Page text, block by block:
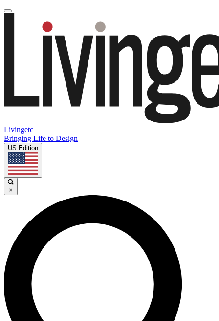
Livingetc
Bringing Life to Design
US Edition
×